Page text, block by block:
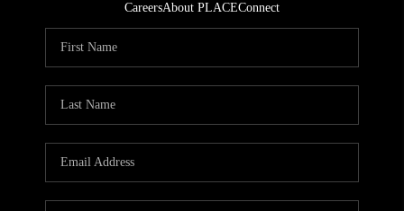
CareersAbout PLACEConnect